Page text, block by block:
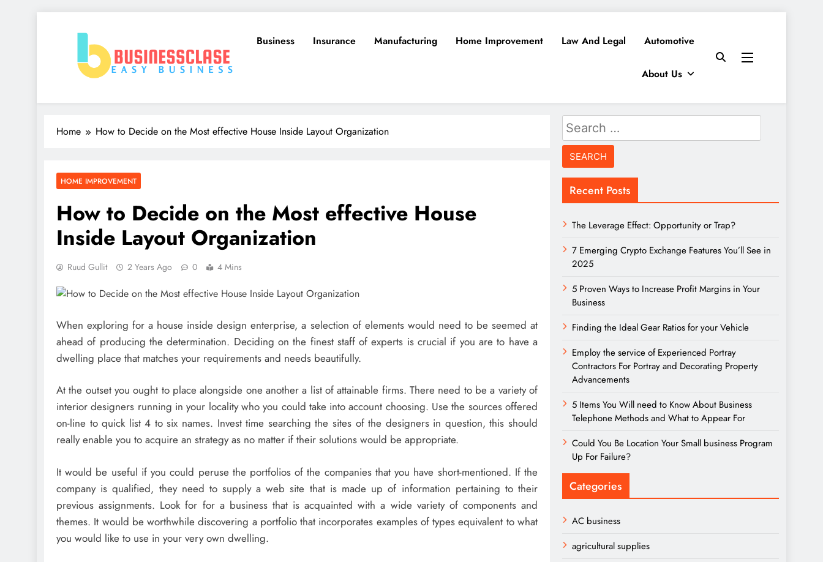
Business Clase
Business Insurance Manufacturing Home Improvement Law And Legal Automotive
About Us
Home How to Decide on the Most effective House Inside Layout Organization
HOME IMPROVEMENT
How to Decide on the Most effective House
Inside Layout Organization
Ruud Gullit 2 Years Ago 0 4 Mins
When exploring for a house inside design enterprise, a selection of elements would need to be seemed at
ahead of producing the determination. Deciding on the finest staff of experts is crucial if you are to have a
dwelling place that matches your requirements and needs beautifully.
At the outset you ought to place alongside one another a list of attainable firms. There need to be a variety of
interior designers running in your locality who you could take into account choosing. Use the sources offered
on-line to quick list 4 to six names. Invest time searching the sites of the designers in question, this should
really enable you to acquire an strategy as no matter if their solutions would be appropriate.
It would be useful if you could peruse the portfolios of the companies that you have short-mentioned. If the
company is qualified, they need to supply a web site that is made up of information pertaining to their
previous assignments. Look for for a business that is acquainted with a wide variety of components and
themes. It would be worthwhile discovering a portfolio that incorporates examples of types equivalent to what
you would like to use in your very own dwelling.
Search
for:
Recent Posts
The Leverage Effect: Opportunity or Trap?
7 Emerging Crypto Exchange Features You’ll See in
2025
5 Proven Ways to Increase Profit Margins in Your
Business
Finding the Ideal Gear Ratios for your Vehicle
Employ the service of Experienced Portray
Contractors For Portray and Decorating Property
Advancements
5 Items You Will need to Know About Business
Telephone Methods and What to Appear For
Could You Be Location Your Small business Program
Up For Failure?
Categories
AC business
agricultural supplies